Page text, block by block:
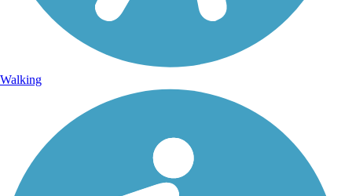
Walking